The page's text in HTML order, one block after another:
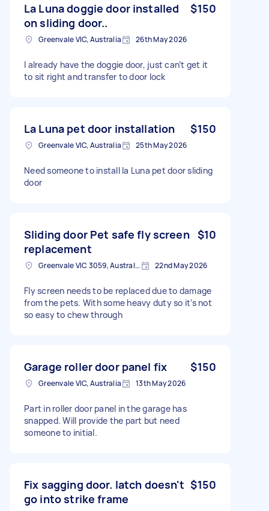
La Luna doggie door installed
on sliding door..
$150
Greenvale VIC, Australia 26th May 2026
I already have the doggie door, just can’t get it
to sit right and transfer to door lock
La Luna pet door installation $150
Greenvale VIC, Australia 25th May 2026
Need someone to install la Luna pet door sliding
door
Sliding door Pet safe fly screen
replacement
$10
Greenvale VIC 3059, Australia 22nd May 2026
Fly screen needs to be replaced due to damage
from the pets. With some heavy duty so it’s not
so easy to chew through
Garage roller door panel fix $150
Greenvale VIC, Australia 13th May 2026
Part in roller door panel in the garage has
snapped. Will provide the part but need
someone to initial.
Fix sagging door. latch doesn't
go into strike frame
$150